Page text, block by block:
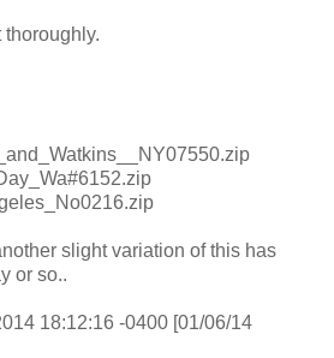
slight variation of this has
or so..
18:12:16 -0400 [01/06/14